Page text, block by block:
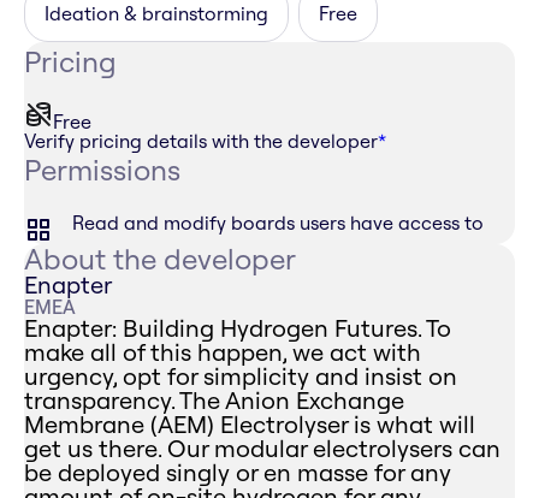
Ideation & brainstorming Free
Pricing
Free
Verify pricing details with the developer*
Permissions
Read and modify boards users have access to
About the developer
Enapter
EMEA
Enapter: Building Hydrogen Futures. To
make all of this happen, we act with
urgency, opt for simplicity and insist on
transparency. The Anion Exchange
Membrane (AEM) Electrolyser is what will
get us there. Our modular electrolysers can
be deployed singly or en masse for any